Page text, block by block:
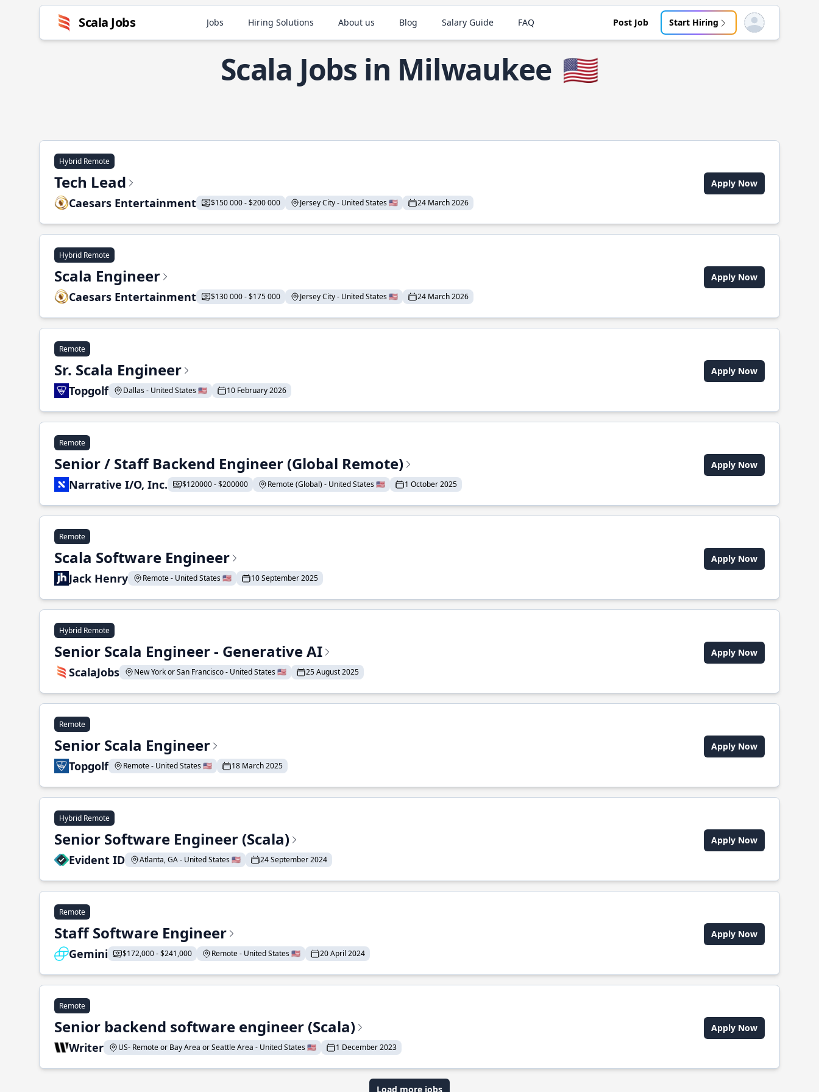
Scala Jobs Jobs Hiring Solutions About us Blog Salary Guide FAQ Post Job Start Hiring Open user menu
Scala Jobs in Milwaukee 🇺🇸
Hybrid Remote
Tech Lead
Caesars Entertainment $150 000 - $200 000 Jersey City - United States 🇺🇸 24 March 2026
Apply Now
Hybrid Remote
Scala Engineer
Caesars Entertainment $130 000 - $175 000 Jersey City - United States 🇺🇸 24 March 2026
Apply Now
Remote
Sr. Scala Engineer
Topgolf Dallas - United States 🇺🇸 10 February 2026
Apply Now
Remote
Senior / Staff Backend Engineer (Global Remote)
Narrative I/O, Inc. $120000 - $200000 Remote (Global) - United States 🇺🇸 1 October 2025
Apply Now
Remote
Scala Software Engineer
Jack Henry Remote - United States 🇺🇸 10 September 2025
Apply Now
Hybrid Remote
Senior Scala Engineer - Generative AI
ScalaJobs New York or San Francisco - United States 🇺🇸 25 August 2025
Apply Now
Remote
Senior Scala Engineer
Topgolf Remote - United States 🇺🇸 18 March 2025
Apply Now
Hybrid Remote
Senior Software Engineer (Scala)
Evident ID Atlanta, GA - United States 🇺🇸 24 September 2024
Apply Now
Remote
Staff Software Engineer
Gemini $172,000 - $241,000 Remote - United States 🇺🇸 20 April 2024
Apply Now
Remote
Senior backend software engineer (Scala)
Writer US- Remote or Bay Area or Seattle Area - United States 🇺🇸 1 December 2023
Apply Now
Load more jobs